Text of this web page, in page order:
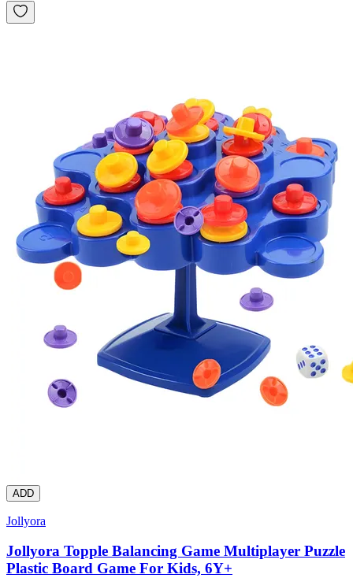
ADD
Jollyora
Jollyora Topple Balancing Game Multiplayer Puzzle
Plastic Board Game For Kids, 6Y+